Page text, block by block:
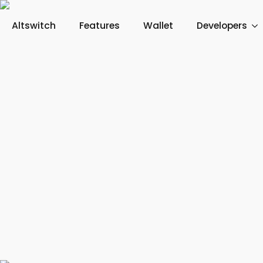
Altswitch Features Wallet Developers